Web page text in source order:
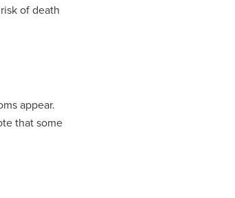
of death
appear.
that some